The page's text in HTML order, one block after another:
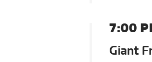
7:00
Giant